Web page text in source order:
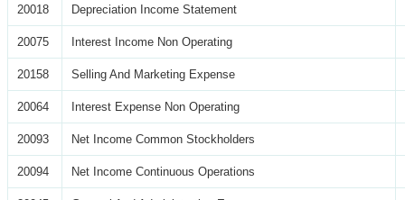
20018 Depreciation Income Statement
20075 Interest Income Non Operating
20158 Selling And Marketing Expense
20064 Interest Expense Non Operating
20093 Net Income Common Stockholders
20094 Net Income Continuous Operations